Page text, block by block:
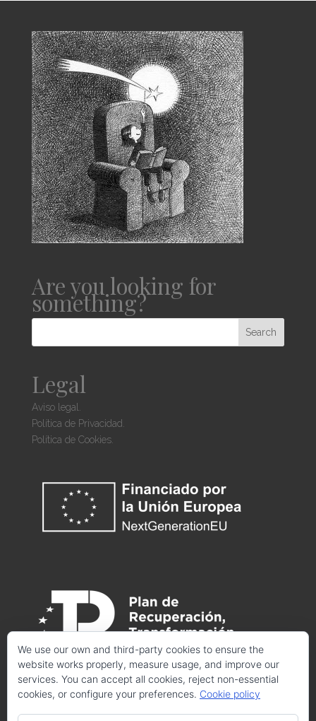
Are you looking for
something?
Legal
Aviso legal.
Política de Privacidad.
Política de Cookies.
We use our own and third-party cookies to ensure the
website works properly, measure usage, and improve our
services. You can accept all cookies, reject non-essential
cookies, or configure your preferences. Cookie policy